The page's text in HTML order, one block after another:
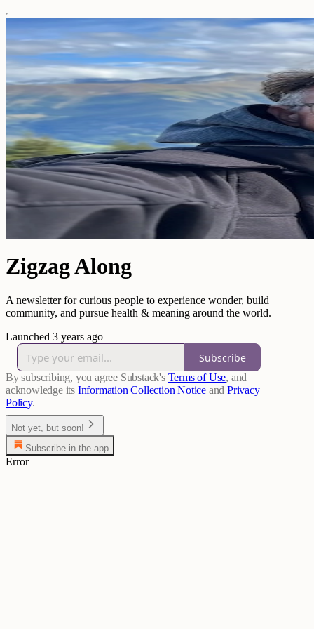
Zigzag Along
A newsletter for curious people to experience wonder, build
community, and pursue health & meaning around the world.
Launched 3 years ago
Subscribe
By subscribing, you agree Substack's Terms of Use, and
acknowledge its Information Collection Notice and Privacy
Policy.
Not yet, but soon!
Subscribe in the app
Error